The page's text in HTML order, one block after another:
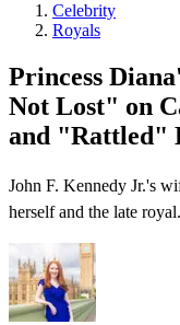
Celebrity
Royals
Princess
Not Lost" on
and "Rattled"
John F. Kennedy Jr.'s
herself and the late royal.